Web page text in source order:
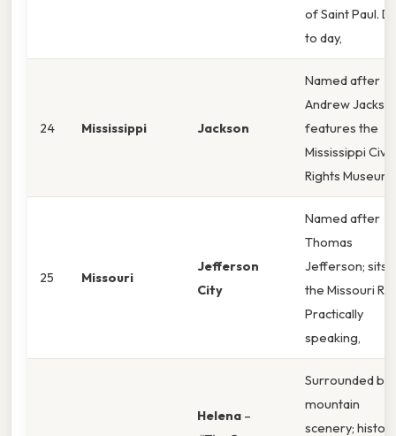
of Saint Paul.
to day,
24 Mississippi Jackson
Named after
Andrew
features the
Mississippi Civil
Rights Museum.
25 Missouri
Jefferson
City
Named after
Thomas
Jefferson; sits
the Missouri
Practically
speaking,
Helena –
Surrounded by
mountain
scenery;